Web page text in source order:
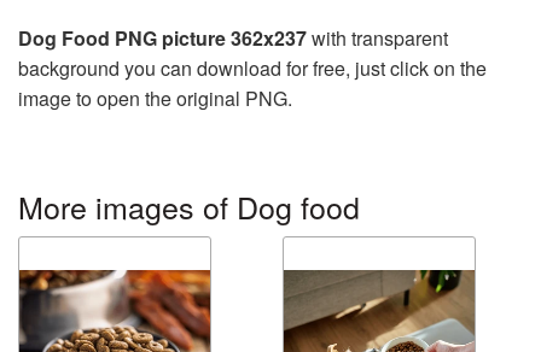
Dog Food PNG picture 362x237with transparent
background you can download for free, just click on the
image to open the original PNG.
More images of Dog food